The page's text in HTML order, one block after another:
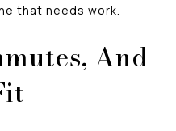
that needs work.
And